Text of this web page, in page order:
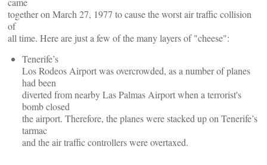
together on March 27, 1977 to cause the worst air traffic collision
of
all time. Here are just a few of the many layers of "cheese":
Tenerife’s
Los Rodeos Airport was overcrowded, as a number of planes
had been
diverted from nearby Las Palmas Airport when a terrorist's
bomb closed
the airport. Therefore, the planes were stacked up on Tenerife’s
tarmac
and the air traffic controllers were overtaxed.